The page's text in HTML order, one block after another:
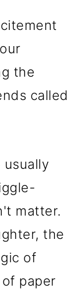
the
called
matter.
the
of
paper